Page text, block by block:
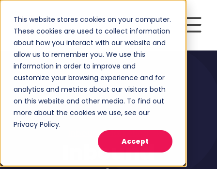
This website stores cookies on your computer.
These cookies are used to collect information
about how you interact with our website and
allow us to remember you. We use this
information in order to improve and
customize your browsing experience and for
analytics and metrics about our visitors both
on this website and other media. To find out
more about the cookies we use, see our
Privacy Policy.
Accept
Inbound Marketing
Inbound